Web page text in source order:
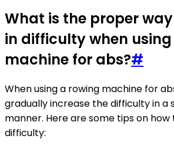
What is the proper
in difficulty when
machine for abs?#
When using a rowing machine for
gradually increase the difficulty in a
manner. Here are some tips on
difficulty: